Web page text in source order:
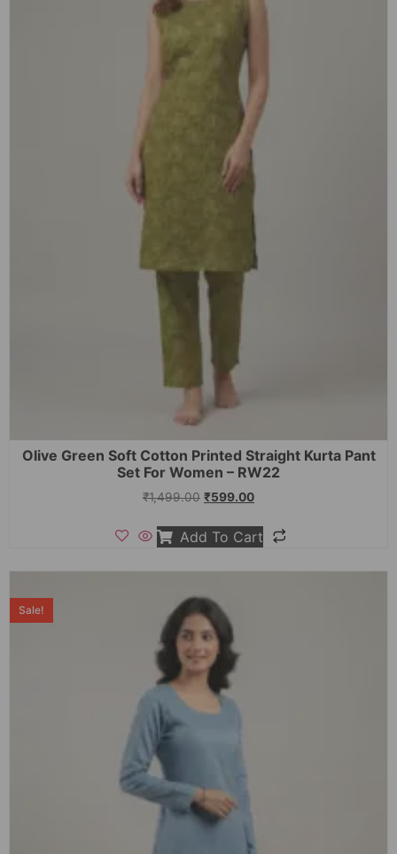
Olive Green Soft Cotton Printed Straight Kurta Pant
Set For Women – RW22
₹1,499.00 ₹599.00
Add To Cart
Sale!